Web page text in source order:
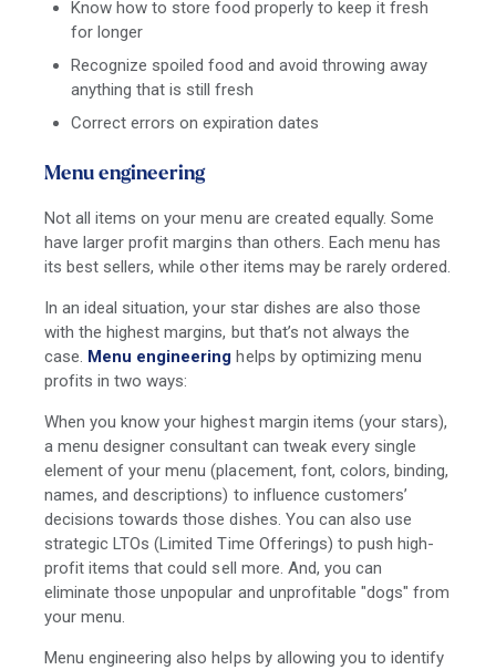
Know how to store food properly to keep it fresh
for longer
Recognize spoiled food and avoid throwing away
anything that is still fresh
Correct errors on expiration dates
Menu engineering
Not all items on your menu are created equally. Some
have larger profit margins than others. Each menu has
its best sellers, while other items may be rarely ordered.
In an ideal situation, your star dishes are also those
with the highest margins, but that’s not always the
case. Menu engineering helps by optimizing menu
profits in two ways:
When you know your highest margin items (your stars),
a menu designer consultant can tweak every single
element of your menu (placement, font, colors, binding,
names, and descriptions) to influence customers’
decisions towards those dishes. You can also use
strategic LTOs (Limited Time Offerings) to push high-
profit items that could sell more. And, you can
eliminate those unpopular and unprofitable "dogs" from
your menu.
Menu engineering also helps by allowing you to identify